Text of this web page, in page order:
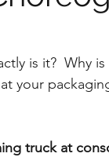
is it?  Why
your
truck at